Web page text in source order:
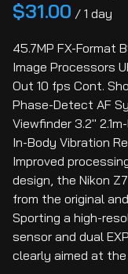
/
45.7MP FX-Format
Image Processors
Out 10 fps Cont.
Phase-Detect AF
Viewfinder 3.2"
In-Body Vibration
Improved
design, the Nikon
from the original
Sporting a high-
sensor and dual
clearly aimed at